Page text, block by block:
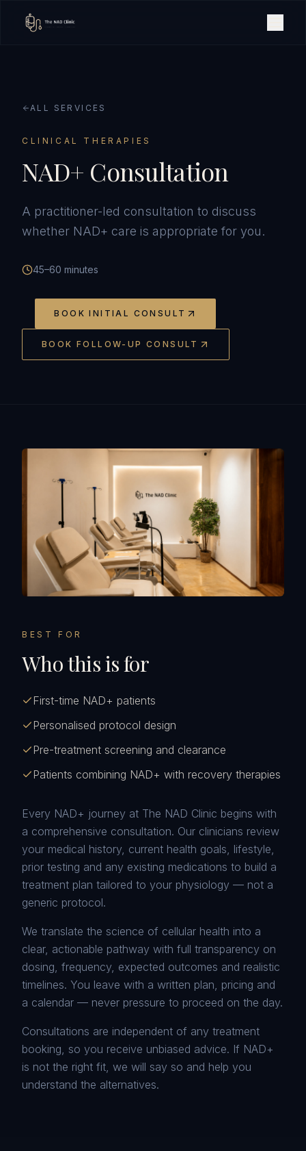
ALL SERVICES
CLINICAL THERAPIES
NAD+ Consultation
A practitioner-led consultation to discuss
whether NAD+ care is appropriate for you.
45–60 minutes
BOOK INITIAL CONSULT
BOOK FOLLOW-UP CONSULT
BEST FOR
Who this is for
First-time NAD+ patients
Personalised protocol design
Pre-treatment screening and clearance
Patients combining NAD+ with recovery therapies
Every NAD+ journey at The NAD Clinic begins with
a comprehensive consultation. Our clinicians review
your medical history, current health goals, lifestyle,
prior testing and any existing medications to build a
treatment plan tailored to your physiology — not a
generic protocol.
We translate the science of cellular health into a
clear, actionable pathway with full transparency on
dosing, frequency, expected outcomes and realistic
timelines. You leave with a written plan, pricing and
a calendar — never pressure to proceed on the day.
Consultations are independent of any treatment
booking, so you receive unbiased advice. If NAD+
is not the right fit, we will say so and help you
understand the alternatives.